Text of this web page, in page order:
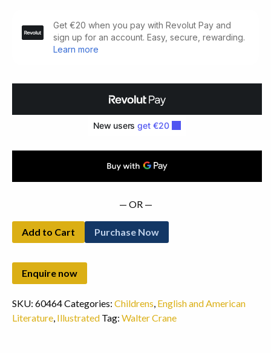
and
— OR —
Add to Cart Purchase Now
SKU: 60464Categories: Childrens, English and American
Literature, Illustrated Tag: Walter Crane